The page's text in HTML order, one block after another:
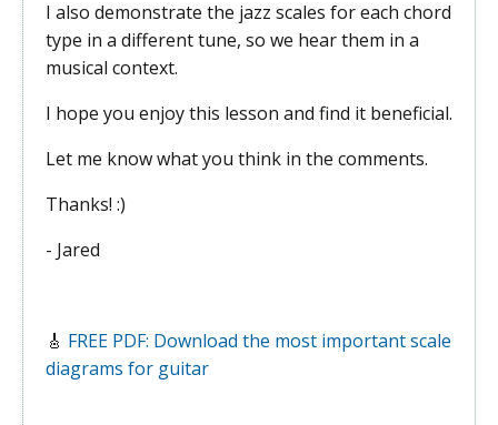
I also demonstrate the jazz scales for each chord
type in a different tune, so we hear them in a
musical context.
I hope you enjoy this lesson and find it beneficial.
Let me know what you think in the comments.
Thanks! :)
- Jared
🎸 FREE PDF: Download the most important scale
diagrams for guitar